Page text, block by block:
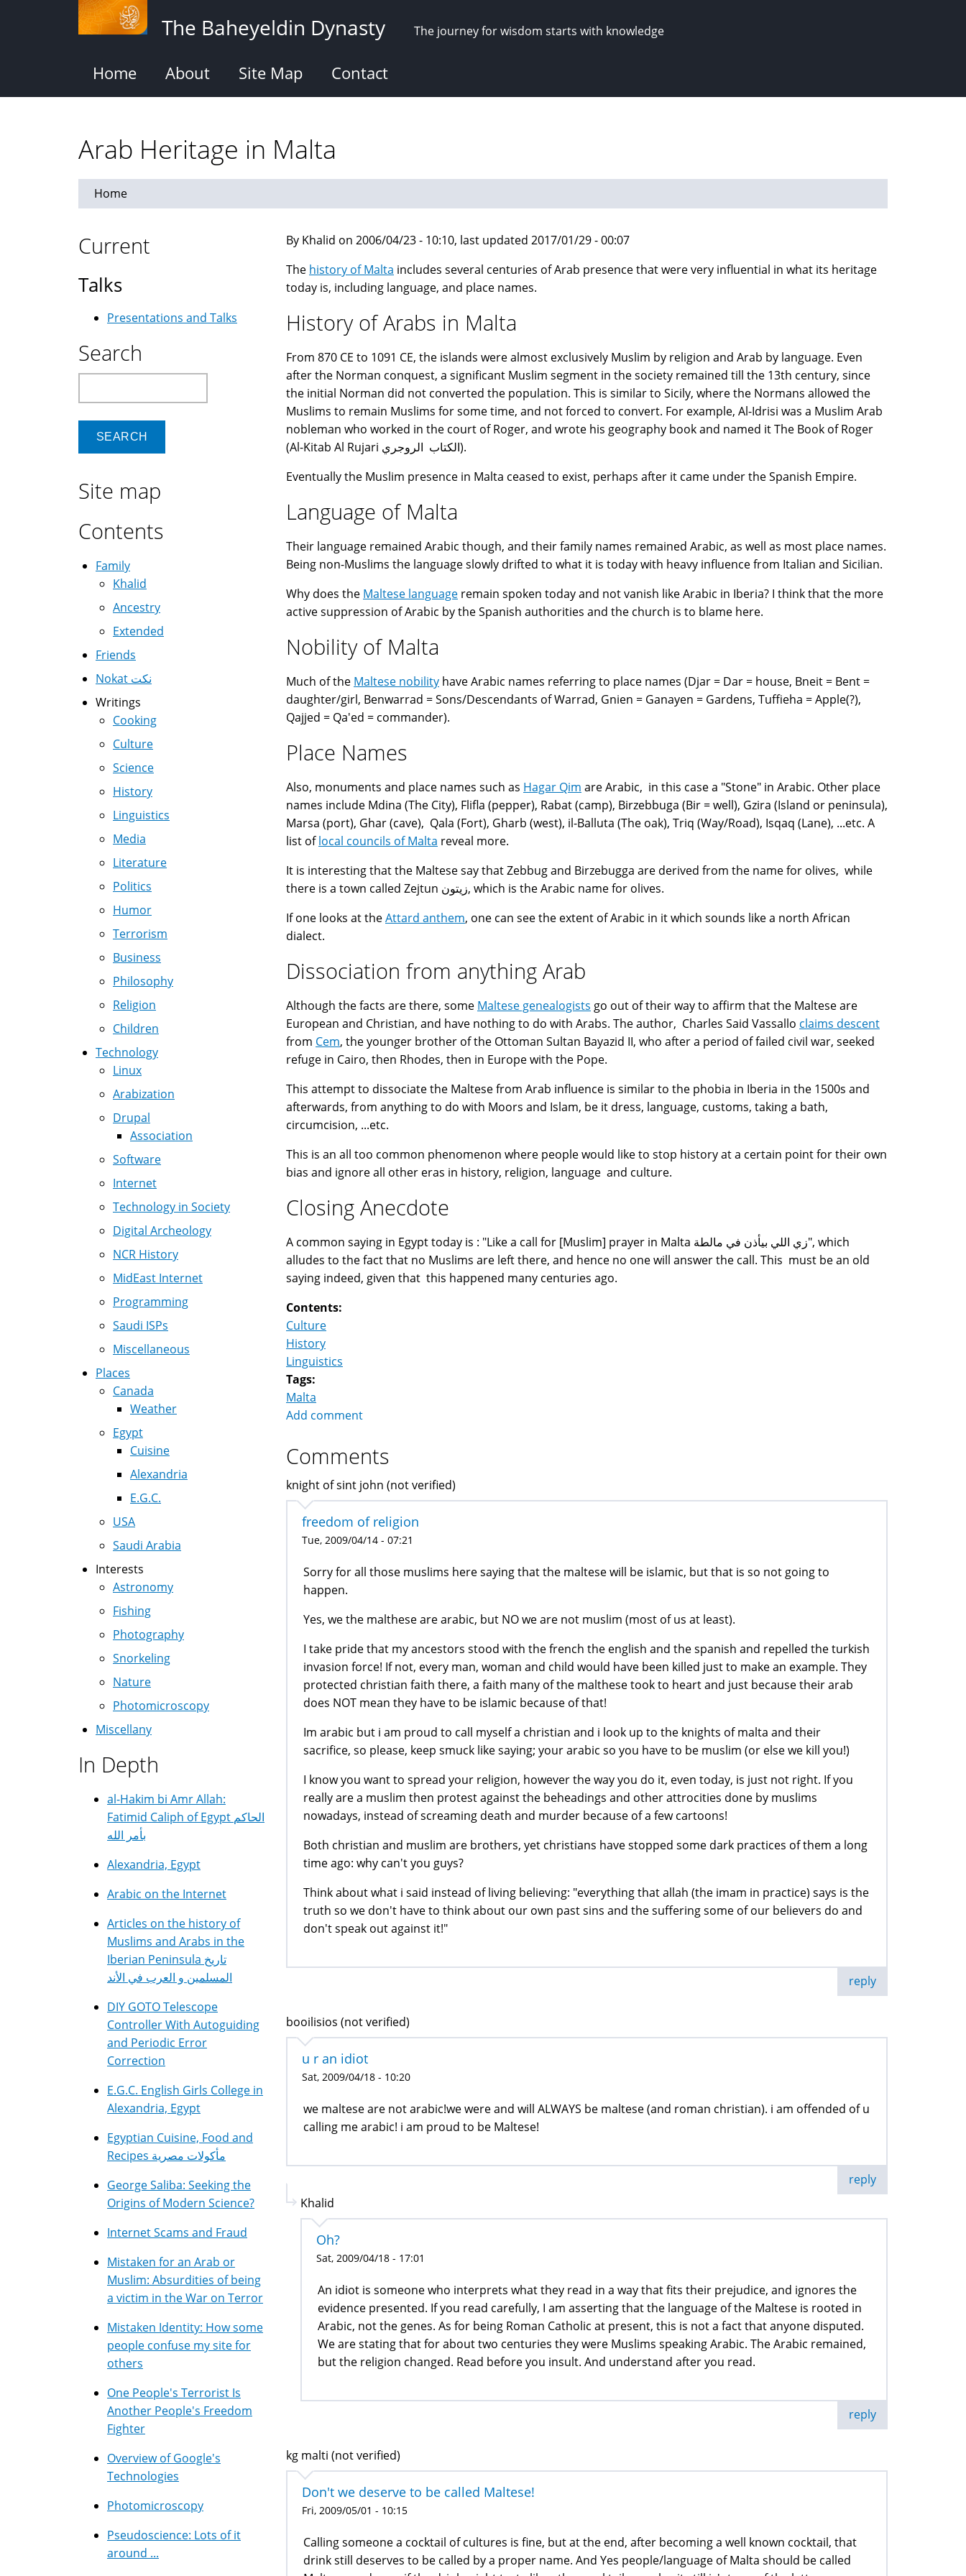
The Baheyeldin Dynasty The journey for wisdom starts with knowledge
Home About Site Map Contact
Arab Heritage in Malta
Home
By Khalid on 2006/04/23 - 10:10, last updated 2017/01/29 - 00:07
The history of Malta includes several centuries of Arab presence that were very influential in what its heritage
today is, including language, and place names.
History of Arabs in Malta
From 870 CE to 1091 CE, the islands were almost exclusively Muslim by religion and Arab by language. Even
after the Norman conquest, a significant Muslim segment in the society remained till the 13th century, since
the initial Norman did not converted the population. This is similar to Sicily, where the Normans allowed the
Muslims to remain Muslims for some time, and not forced to convert. For example, Al-Idrisi was a Muslim Arab
nobleman who worked in the court of Roger, and wrote his geography book and named it The Book of Roger
(Al-Kitab Al Rujari الكتاب الروجري).
Eventually the Muslim presence in Malta ceased to exist, perhaps after it came under the Spanish Empire.
Language of Malta
Their language remained Arabic though, and their family names remained Arabic, as well as most place names.
Being non-Muslims the language slowly drifted to what it is today with heavy influence from Italian and Sicilian.
Why does the Maltese language remain spoken today and not vanish like Arabic in Iberia? I think that the more
active suppression of Arabic by the Spanish authorities and the church is to blame here.
Nobility of Malta
Much of the Maltese nobility have Arabic names referring to place names (Djar = Dar = house, Bneit = Bent =
daughter/girl, Benwarrad = Sons/Descendants of Warrad, Gnien = Ganayen = Gardens, Tuffieha = Apple(?),
Qajjed = Qa'ed = commander).
Place Names
Also, monuments and place names such as Hagar Qim are Arabic, in this case a "Stone" in Arabic. Other place
names include Mdina (The City), Flifla (pepper), Rabat (camp), Birzebbuga (Bir = well), Gzira (Island or peninsula),
Marsa (port), Ghar (cave), Qala (Fort), Gharb (west), il-Balluta (The oak), Triq (Way/Road), Isqaq (Lane), ...etc. A
list oflocal councils of Malta reveal more.
It is interesting that the Maltese say that Zebbug and Birzebugga are derived from the name for olives, while
there is a town called Zejtun زيتون, which is the Arabic name for olives.
If one looks at theAttard anthem, one can see the extent of Arabic in it which sounds like a north African
dialect.
Dissociation from anything Arab
Although the facts are there, some Maltese genealogists go out of their way to affirm that the Maltese are
European and Christian, and have nothing to do with Arabs. The author, Charles Said Vassallo claims descent
from Cem, the younger brother of the Ottoman Sultan Bayazid II, who after a period of failed civil war, seeked
refuge in Cairo, then Rhodes, then in Europe with the Pope.
This attempt to dissociate the Maltese from Arab influence is similar to the phobia in Iberia in the 1500s and
afterwards, from anything to do with Moors and Islam, be it dress, language, customs, taking a bath,
circumcision, ...etc.
This is an all too common phenomenon where people would like to stop history at a certain point for their own
bias and ignore all other eras in history, religion, language and culture.
Closing Anecdote
A common saying in Egypt today is : "Like a call for [Muslim] prayer in Malta زي اللي بيأذن في مالطة", which
alludes to the fact that no Muslims are left there, and hence no one will answer the call. This must be an old
saying indeed, given that this happened many centuries ago.
Contents:
Culture
History
Linguistics
Tags:
Malta
Add comment
Comments
knight of sint john (not verified)
freedom of religion
Tue, 2009/04/14 - 07:21
Sorry for all those muslims here saying that the maltese will be islamic, but that is so not going to
happen.
Yes, we the malthese are arabic, but NO we are not muslim (most of us at least).
I take pride that my ancestors stood with the french the english and the spanish and repelled the turkish
invasion force! If not, every man, woman and child would have been killed just to make an example. They
protected christian faith there, a faith many of the malthese took to heart and just because their arab
does NOT mean they have to be islamic because of that!
Im arabic but i am proud to call myself a christian and i look up to the knights of malta and their
sacrifice, so please, keep smuck like saying; your arabic so you have to be muslim (or else we kill you!)
I know you want to spread your religion, however the way you do it, even today, is just not right. If you
really are a muslim then protest against the beheadings and other attrocities done by muslims
nowadays, instead of screaming death and murder because of a few cartoons!
Both christian and muslim are brothers, yet christians have stopped some dark practices of them a long
time ago: why can't you guys?
Think about what i said instead of living believing: "everything that allah (the imam in practice) says is the
truth so we don't have to think about our own past sins and the suffering some of our believers do and
don't speak out against it!"
reply
booilisios (not verified)
u r an idiot
Sat, 2009/04/18 - 10:20
we maltese are not arabic!we were and will ALWAYS be maltese (and roman christian). i am offended of u
calling me arabic! i am proud to be Maltese!
reply
Khalid
Oh?
Sat, 2009/04/18 - 17:01
An idiot is someone who interprets what they read in a way that fits their prejudice, and ignores the
evidence presented. If you read carefully, I am asserting that the language of the Maltese is rooted in
Arabic, not the genes. As for being Roman Catholic at present, this is not a fact that anyone disputed.
We are stating that for about two centuries they were Muslims speaking Arabic. The Arabic remained,
but the religion changed. Read before you insult. And understand after you read.
reply
kg malti (not verified)
Don't we deserve to be called Maltese!
Fri, 2009/05/01 - 10:15
Calling someone a cocktail of cultures is fine, but at the end, after becoming a well known cocktail, that
drink still deserves to be called by a proper name. And Yes people/language of Malta should be called
Current
Talks
Presentations and Talks
Search
Site map
Contents
Family
Khalid
Ancestry
Extended
Friends
Nokat نكت
Writings
Cooking
Culture
Science
History
Linguistics
Media
Literature
Politics
Humor
Terrorism
Business
Philosophy
Religion
Children
Technology
Linux
Arabization
Drupal
Association
Software
Internet
Technology in Society
Digital Archeology
NCR History
MidEast Internet
Programming
Saudi ISPs
Miscellaneous
Places
Canada
Weather
Egypt
Cuisine
Alexandria
E.G.C.
USA
Saudi Arabia
Interests
Astronomy
Fishing
Photography
Snorkeling
Nature
Photomicroscopy
Miscellany
In Depth
al-Hakim bi Amr Allah:
Fatimid Caliph of Egypt الحاكم
بأمر الله
Alexandria, Egypt
Arabic on the Internet
Articles on the history of
Muslims and Arabs in the
Iberian Peninsula تاريخ
المسلمين و العرب في الأند
DIY GOTO Telescope
Controller With Autoguiding
and Periodic Error
Correction
E.G.C. English Girls College in
Alexandria, Egypt
Egyptian Cuisine, Food and
Recipes مأكولات مصرية
George Saliba: Seeking the
Origins of Modern Science?
Internet Scams and Fraud
Mistaken for an Arab or
Muslim: Absurdities of being
a victim in the War on Terror
Mistaken Identity: How some
people confuse my site for
others
One People's Terrorist Is
Another People's Freedom
Fighter
Overview of Google's
Technologies
Photomicroscopy
Pseudoscience: Lots of it
around ...